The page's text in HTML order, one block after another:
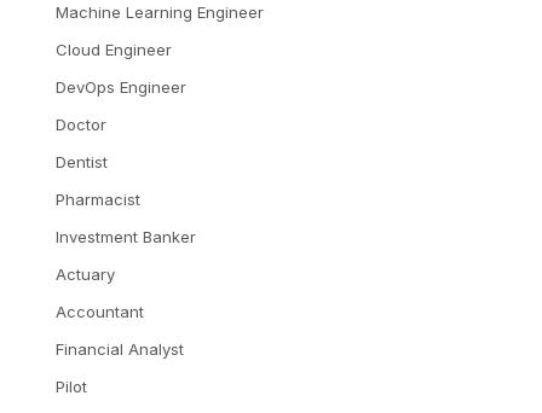
Machine Learning Engineer
Cloud Engineer
DevOps Engineer
Doctor
Dentist
Pharmacist
Investment Banker
Actuary
Accountant
Financial Analyst
Pilot